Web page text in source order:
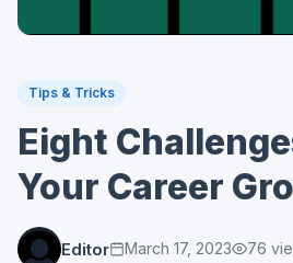
Tips & Tricks
Eight
Your Career
Editor March 17, 2023 76